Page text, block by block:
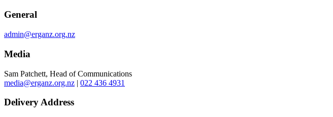
General
admin@erganz.org.nz
Media
Sam Patchett, Head of Communications
media@erganz.org.nz | 022 436 4931
Delivery Address